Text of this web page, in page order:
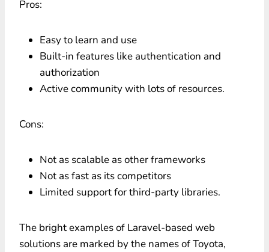
Pros:
Easy to learn and use
Built-in features like authentication and
authorization
Active community with lots of resources.
Cons:
Not as scalable as other frameworks
Not as fast as its competitors
Limited support for third-party libraries.
The bright examples of Laravel-based web
solutions are marked by the names of Toyota,